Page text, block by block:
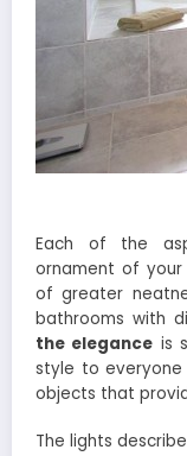
Each of the
ornament of your
of greater
bathrooms with
the elegance is
style to everyone
objects that
The lights